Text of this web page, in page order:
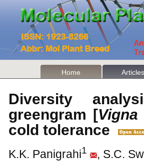
Home Articles
Diversity
greengram [Vigna
cold tolerance
K.K. Panigrahi1 , S.C.